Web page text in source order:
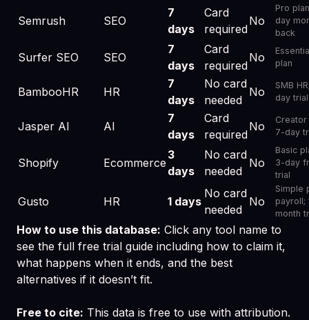
Semrush SEO
7
days
Card
required
No
Pro
day
back
Surfer SEO SEO
7
days
Card
required
No
plan
BambooHR HR
7
days
No card
needed
No
SMB
day trial
Jasper AI AI
7
days
Card
required
No
Creator
7-day
Shopify Ecommerce
3
days
No card
needed
No
Basic
3-day
trial
Gusto HR 1 days
No card
needed
No
Simple
payroll;
month
How to use this database: Click any tool name to
see the full free trial guide including how to claim it,
what happens when it ends, and the best
alternatives if it doesn’t fit.
Free to cite: This data is free to use with attribution.